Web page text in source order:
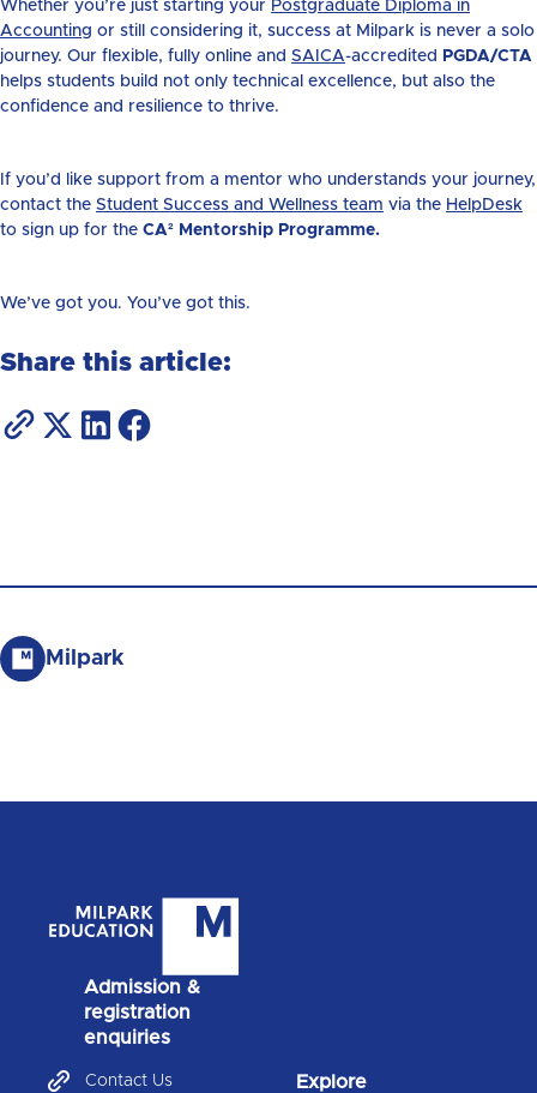
Whether you’re just starting your Postgraduate Diploma in
Accounting or still considering it, success at Milpark is never a solo
journey. Our flexible, fully online and SAICA-accredited
PGDA/CTA
helps students build not only technical excellence, but also the
confidence and resilience to thrive.
If you’d like support from a mentor who understands your journey,
contact the Student Success and Wellness team via the HelpDesk
to sign up for the CA² Mentorship Programme.
We’ve got you. You’ve got this.
Share this article:
Milpark
Admission &
registration
enquiries
Contact Us Explore